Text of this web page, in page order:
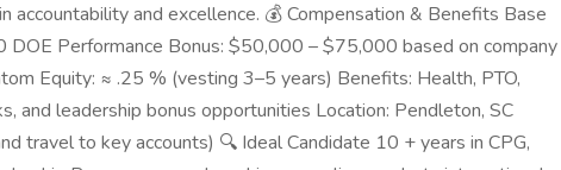
accountability and excellence. 💰 Compensation & Benefits Base
Performance Bonus: $50,000 – $75,000 based on company
Equity: ≈ .25 % (vesting 3–5 years) Benefits: Health, PTO,
and leadership bonus opportunities Location: Pendleton, SC
travel to key accounts) 🔍 Ideal Candidate 10 + years in CPG,